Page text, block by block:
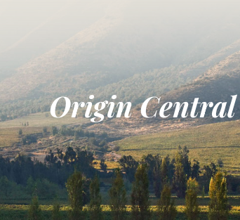
Origin Central